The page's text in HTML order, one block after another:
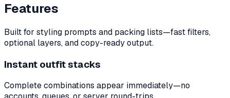
Features
Built for styling prompts and packing lists—fast filters,
optional layers, and copy-ready output.
Instant outfit stacks
Complete combinations appear immediately—no